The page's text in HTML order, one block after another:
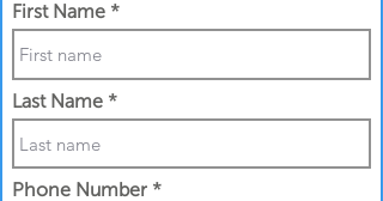
First Name
Last Name
Phone Number